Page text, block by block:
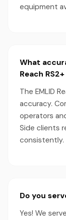
equipment
What
Reach
The EMLID
accuracy.
operators
Side clients
consistently.
Do you
Yes! We